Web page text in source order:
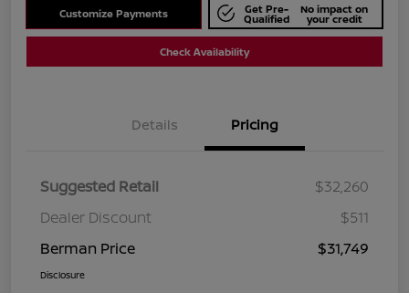
Customize Payments Get Pre-
Qualified
No impact on
your credit
Check Availability
Details Pricing
Suggested Retail
$32,260
Dealer Discount
$511
Berman Price
$31,749
Disclosure